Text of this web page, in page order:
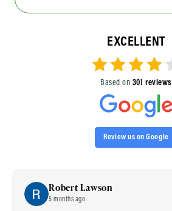
EXCELLENT
Based on 301 reviews
Review us on Google
Robert Lawson
5 months ago